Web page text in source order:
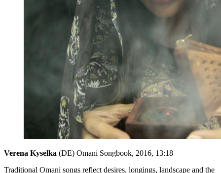
Verena Kyselka (DE) Omani Songbook, 2016, 13:18
Traditional Omani songs reflect desires, longings, landscape and the